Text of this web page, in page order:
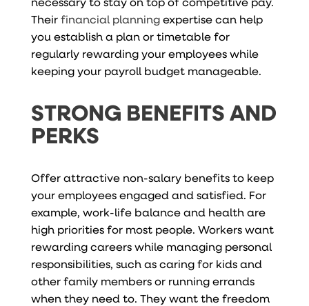
Theirfinancial planningexpertise can help
you establish a plan or timetable for
regularly rewarding your employees while
keeping your payroll budget manageable.
STRONG BENEFITS AND
PERKS
Offer attractive non-salary benefits to keep
your employees engaged and satisfied. For
example, work-life balance and health are
high priorities for most people. Workers want
rewarding careers while managing personal
responsibilities, such as caring for kids and
other family members or running errands
when they need to. They want the freedom